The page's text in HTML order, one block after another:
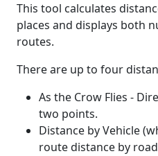
This tool calculates
places and displays both
routes.
There are up to four
As the Crow Flies -
two points.
Distance by Vehicle
route distance by